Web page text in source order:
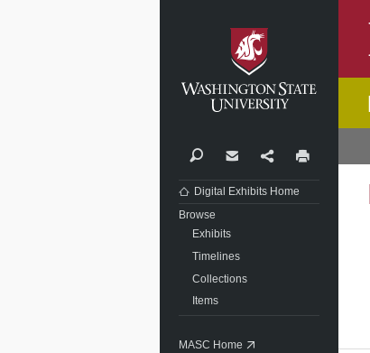
SearchContactShare
Digital Exhibits Home
Browse
Exhibits
Timelines
Collections
Items
MASC Home